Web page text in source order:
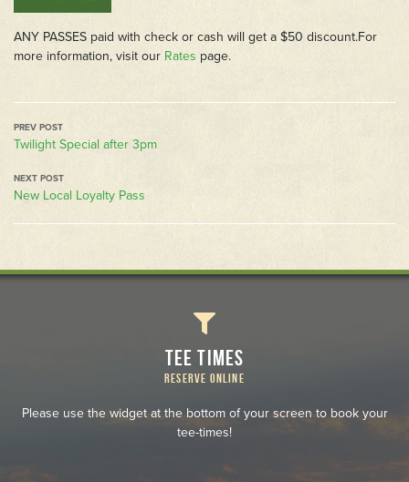
ANY PASSES paid with check or cash will get a $50 discount.For
more information, visit our Rates page.
Twilight Special after 3pm
New Local Loyalty Pass
TEE TIMES
RESERVE ONLINE
Please use the widget at the bottom of your screen to book your
tee-times!